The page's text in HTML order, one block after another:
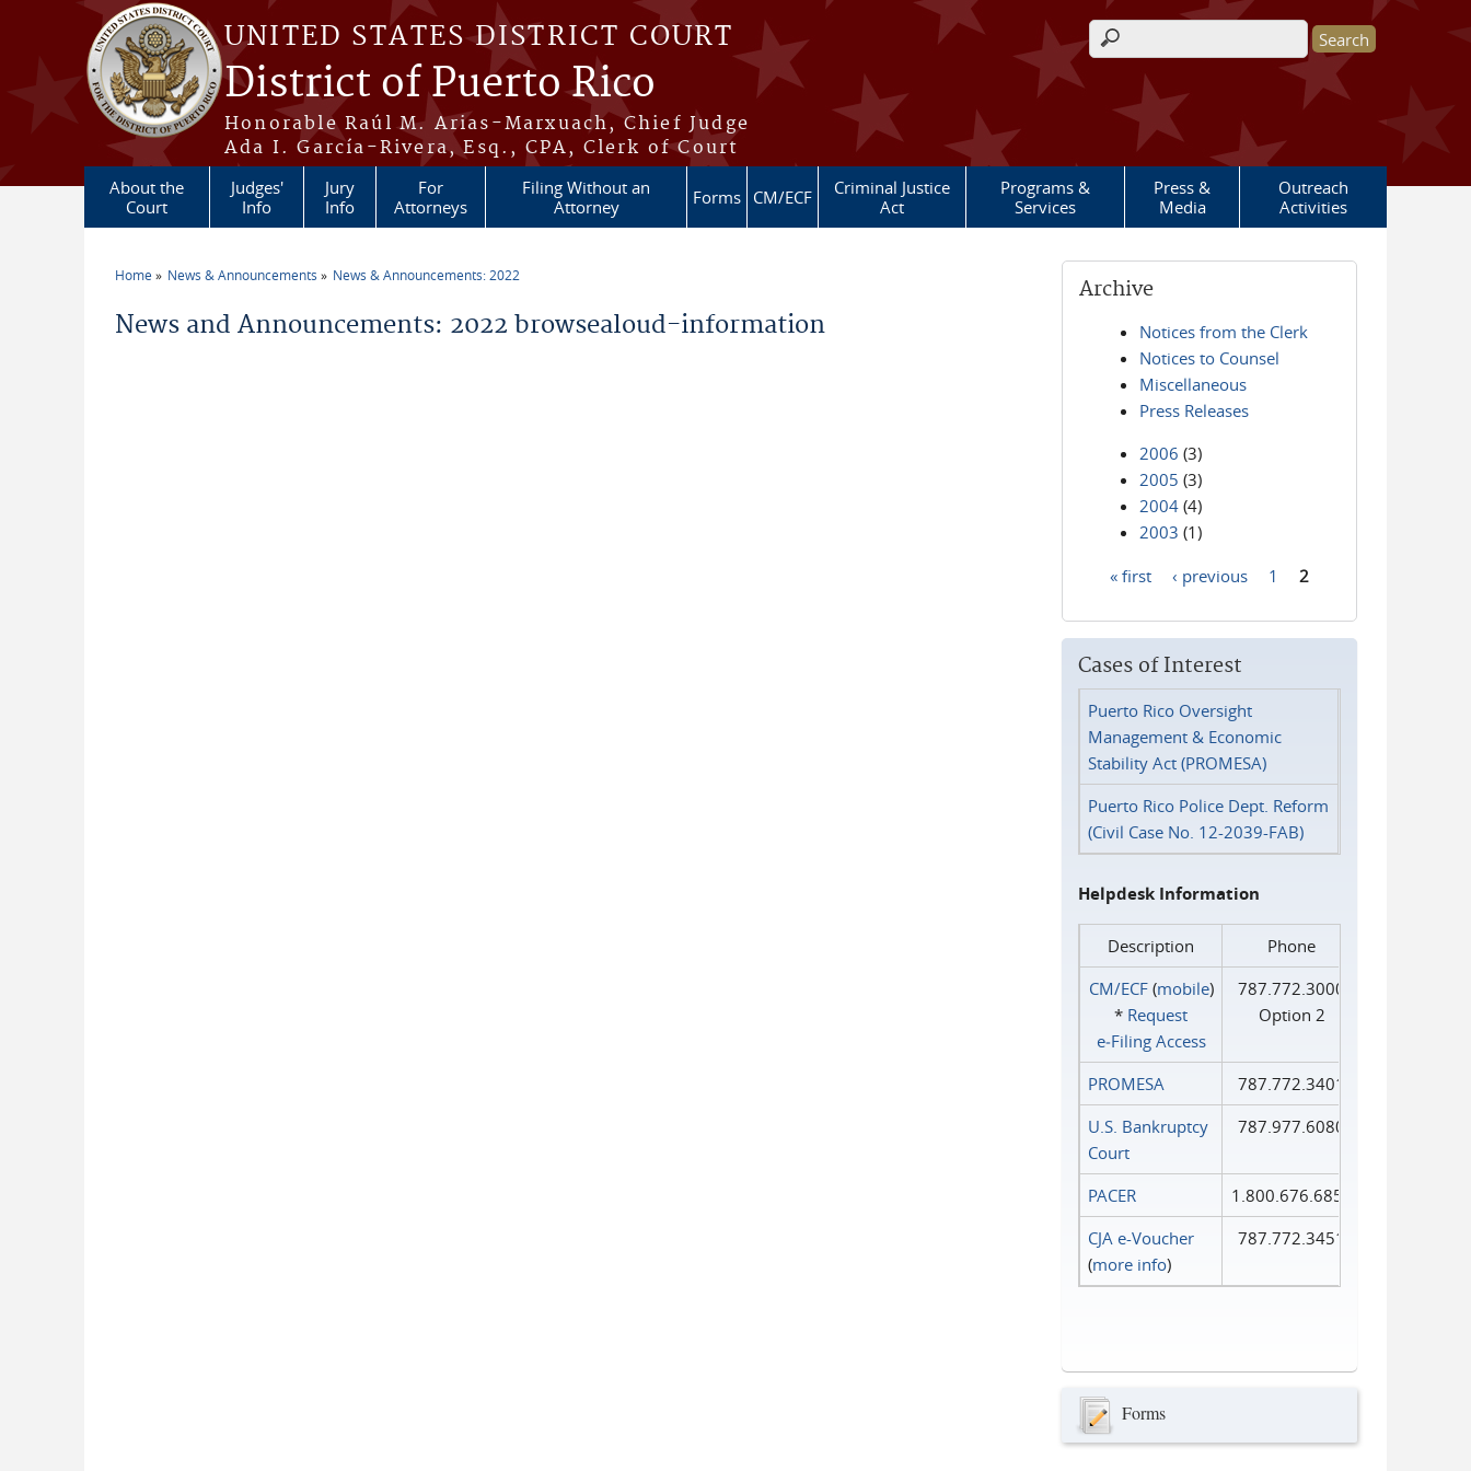
Skip to main content
UNITED STATES DISTRICT COURT
District of Puerto Rico
Honorable Raúl M. Arias-Marxuach, Chief Judge
Ada I. García-Rivera, Esq., CPA, Clerk of Court
Search form
About the
Court
Judges'
Info
Jury
Info
For
Attorneys
Filing Without an
Attorney
Forms CM/ECF
Criminal Justice
Act
Programs &
Services
Press &
Media
Outreach
Activities
Home News & Announcements News & Announcements: 2022
News and Announcements: 2022 browsealoud-information
Archive
Notices from the Clerk
Notices to Counsel
Miscellaneous
Press Releases
2006 (3)
2005 (3)
2004 (4)
2003 (1)
« first ‹ previous 1 2
Cases of Interest
Puerto Rico Oversight
Management & Economic
Stability Act (PROMESA)
Puerto Rico Police Dept. Reform
(Civil Case No. 12-2039-FAB)
Helpdesk Information
Description
Phone
CM/ECF(mobile)
* Request
e‑Filing Access
787.772.3000
Option 2
PROMESA
787.772.3401
U.S. Bankruptcy
Court
787.977.6080
PACER
1.800.676.6856
CJA e-Voucher
(more info)
787.772.3451
Forms